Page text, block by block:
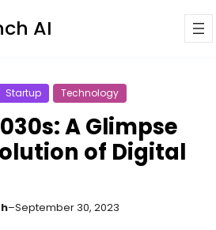
AI
Startup Technology
A Glimpse
of Digital
–September 30, 2023